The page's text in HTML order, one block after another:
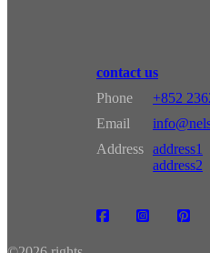
contact us
Phone
+852
Email
Address address1
address2